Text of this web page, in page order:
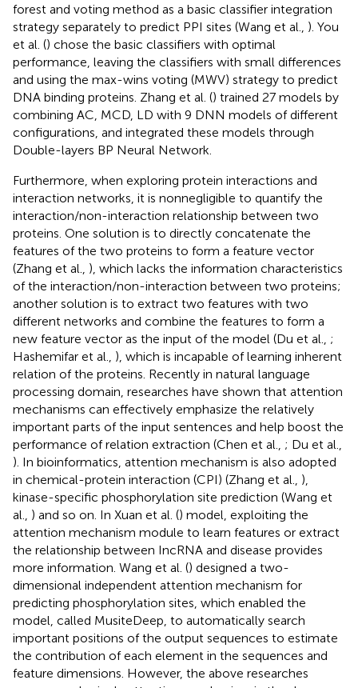
forest and voting method as a basic classifier integration
strategy separately to predict PPI sites (Wang et al., ). You
et al. () chose the basic classifiers with optimal
performance, leaving the classifiers with small differences
and using the max-wins voting (MWV) strategy to predict
DNA binding proteins. Zhang et al. () trained 27 models by
combining AC, MCD, LD with 9 DNN models of different
configurations, and integrated these models through
Double-layers BP Neural Network.
Furthermore, when exploring protein interactions and
interaction networks, it is nonnegligible to quantify the
interaction/non-interaction relationship between two
proteins. One solution is to directly concatenate the
features of the two proteins to form a feature vector
(Zhang et al., ), which lacks the information characteristics
of the interaction/non-interaction between two proteins;
another solution is to extract two features with two
different networks and combine the features to form a
new feature vector as the input of the model (Du et al., ;
Hashemifar et al., ), which is incapable of learning inherent
relation of the proteins. Recently in natural language
processing domain, researches have shown that attention
mechanisms can effectively emphasize the relatively
important parts of the input sentences and help boost the
performance of relation extraction (Chen et al., ; Du et al.,
). In bioinformatics, attention mechanism is also adopted
in chemical-protein interaction (CPI) (Zhang et al., ),
kinase-specific phosphorylation site prediction (Wang et
al., ) and so on. In Xuan et al. () model, exploiting the
attention mechanism module to learn features or extract
the relationship between IncRNA and disease provides
more information. Wang et al. () designed a two-
dimensional independent attention mechanism for
predicting phosphorylation sites, which enabled the
model, called MusiteDeep, to automatically search
important positions of the output sequences to estimate
the contribution of each element in the sequences and
feature dimensions. However, the above researches